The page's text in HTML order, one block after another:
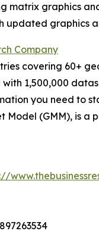
matrix graphics
updated graphics
Company
covering 60+
1,500,000
you need to
Model (GMM), is